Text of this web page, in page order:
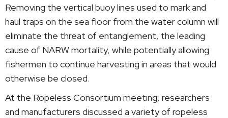
Removing the vertical buoy lines used to mark and
haul traps on the sea floor from the water column will
eliminate the threat of entanglement, the leading
cause of NARW mortality, while potentially allowing
fishermen to continue harvesting in areas that would
otherwise be closed.
At the Ropeless Consortium meeting, researchers
and manufacturers discussed a variety of ropeless